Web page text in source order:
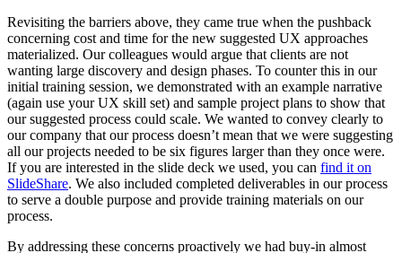
Revisiting the barriers above, they came true when the pushback
concerning cost and time for the new suggested UX approaches
materialized. Our colleagues would argue that clients are not
wanting large discovery and design phases. To counter this in our
initial training session, we demonstrated with an example narrative
(again use your UX skill set) and sample project plans to show that
our suggested process could scale. We wanted to convey clearly to
our company that our process doesn’t mean that we were suggesting
all our projects needed to be six figures larger than they once were.
If you are interested in the slide deck we used, you can find it on
SlideShare. We also included completed deliverables in our process
to serve a double purpose and provide training materials on our
process.
By addressing these concerns proactively we had buy-in almost